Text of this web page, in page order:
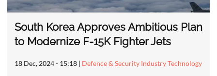
South Korea Approves Ambitious Plan
to Modernize F-15K Fighter Jets
18 Dec, 2024 - 15:18 | Defence & Security Industry Technology